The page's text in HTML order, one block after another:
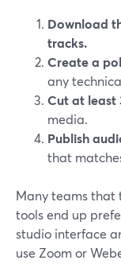
Download
tracks.
Create a
any
Cut at least
media.
Publish
that
Many teams that
tools end up
studio interface
use Zoom or